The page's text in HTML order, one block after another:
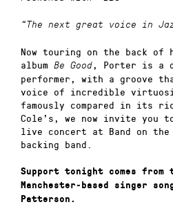
“The next great voice in
Now touring on the back of
album Be Good , Porter is a
performer, with a groove
voice of incredible
famously compared in its
Cole’s, we now invite you
live concert at Band on
backing band.
Support tonight comes from
Manchester-based singer
Patterson.